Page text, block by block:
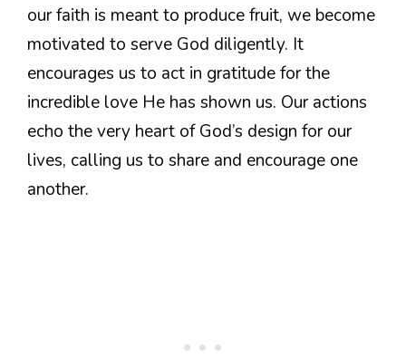
our faith is meant to produce fruit, we become
motivated to serve God diligently. It
encourages us to act in gratitude for the
incredible love He has shown us. Our actions
echo the very heart of God’s design for our
lives, calling us to share and encourage one
another.